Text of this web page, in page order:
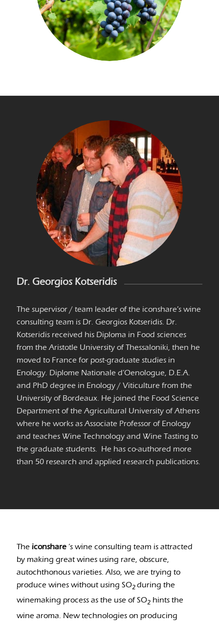
Dr. Georgios Kotseridis
The supervisor / team leader of the iconshare’s wine
consulting team is Dr. Georgios Kotseridis. Dr.
Kotseridis received his Diploma in Food sciences
from the Aristotle University of Thessaloniki, then he
moved to France for post-graduate studies in
Enology. Diplome Nationale d’Oenologue, D.E.A.
and PhD degree in Enology / Viticulture from the
University of Bordeaux. He joined the Food Science
Department of the Agricultural University of Athens
where he works as Associate Professor of Enology
and teaches Wine Technology and Wine Tasting to
the graduate students. He has co-authored more
than 50 research and applied research publications.
The iconshare ’s wine consulting team is attracted
by making great wines using rare, obscure,
autochthonous varieties. Also, we are trying to
produce wines without using SO2during the
winemaking process as the use of SO2hints the
wine aroma. New technologies on producing